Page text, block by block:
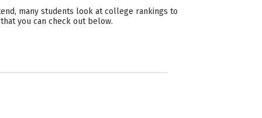
many students look at college rankings to
you can check out below.